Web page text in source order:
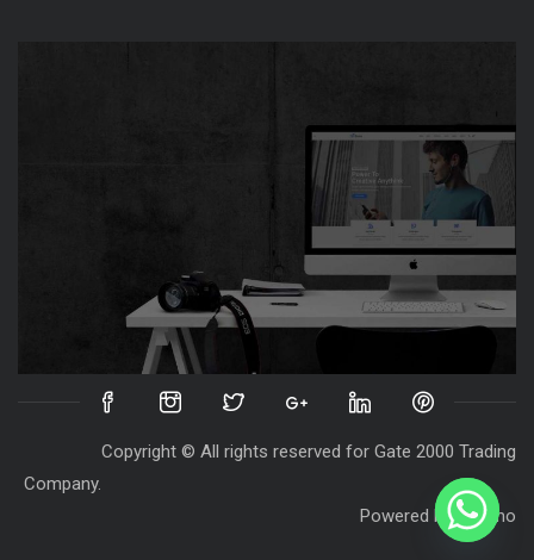
Copyright © All rights reserved for Gate 2000 Trading
Company.
Powered byDestino